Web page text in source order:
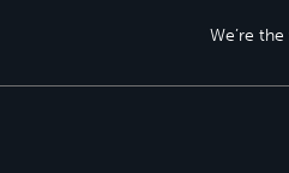
We’re